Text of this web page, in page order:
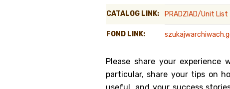
CATALOG LINK: PRADZIAD/Unit List
FOND LINK:
Please share your
particular, share your tips on